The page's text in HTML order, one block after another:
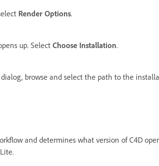
Render Options.
up. SelectChoose Installation.
dialog, browse and select the path to the
and determines what version of C4D